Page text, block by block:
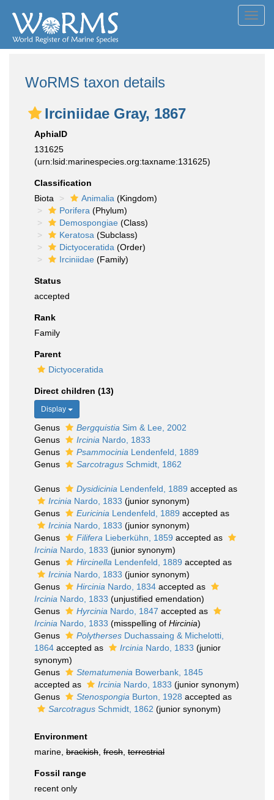
WoRMS taxon details
Irciniidae Gray, 1867
AphiaID
131625
(urn:lsid:marinespecies.org:taxname:131625)
Classification
Biota
Animalia (Kingdom)
Porifera (Phylum)
Demospongiae (Class)
Keratosa (Subclass)
Dictyoceratida (Order)
Irciniidae (Family)
Status
accepted
Rank
Family
Parent
Dictyoceratida
Direct children (13)
Display
Genus Bergquistia Sim & Lee, 2002
Genus
Ircinia Nardo, 1833
Genus
Psammocinia Lendenfeld, 1889
Genus
Sarcotragus Schmidt, 1862
Genus Dysidicinia Lendenfeld, 1889 accepted as
Ircinia Nardo, 1833 (junior synonym)
Genus
Euricinia Lendenfeld, 1889 accepted as
Ircinia Nardo, 1833 (junior synonym)
Genus
Filifera Lieberkühn, 1859 accepted as
Ircinia Nardo, 1833 (junior synonym)
Genus
Hircinella Lendenfeld, 1889 accepted as
Ircinia Nardo, 1833 (junior synonym)
Genus
Hircinia Nardo, 1834 accepted as
Ircinia Nardo, 1833 (unjustified emendation)
Genus
Hyrcinia Nardo, 1847 accepted as
Ircinia Nardo, 1833 (misspelling of Hircinia)
Genus
Polytherses Duchassaing & Michelotti,
1864 accepted as Ircinia Nardo, 1833 (junior
synonym)
Genus
Stematumenia Bowerbank, 1845
accepted as
Ircinia Nardo, 1833 (junior synonym)
Genus
Stenospongia Burton, 1928 accepted as
Sarcotragus Schmidt, 1862 (junior synonym)
Environment
marine, brackish fresh terrestrial
Fossil range
recent only